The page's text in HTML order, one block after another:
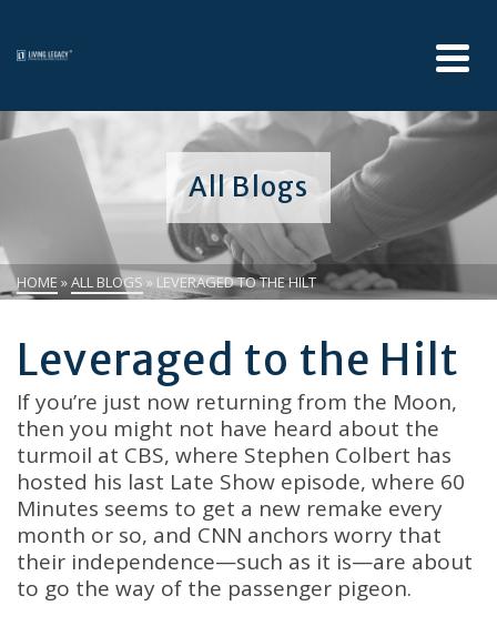
All Blogs
HOME »ALL BLOGS » LEVERAGED TO THE HILT
Leveraged to the Hilt
If you’re just now returning from the Moon,
then you might not have heard about the
turmoil at CBS, where Stephen Colbert has
hosted his last Late Show episode, where 60
Minutes seems to get a new remake every
month or so, and CNN anchors worry that
their independence—such as it is—are about
to go the way of the passenger pigeon.